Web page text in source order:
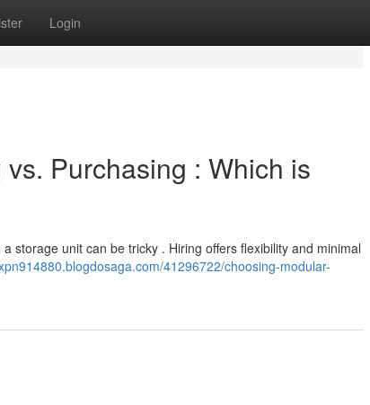
Login
Purchasing : Which is
storage unit can be tricky . Hiring offers flexibility and minimal
41296722/choosing-modular-